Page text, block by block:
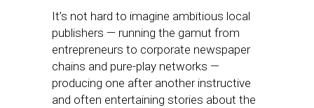
It’s not hard to imagine ambitious local
publishers — running the gamut from
entrepreneurs to corporate newspaper
chains and pure-play networks —
producing one after another instructive
and often entertaining stories about the